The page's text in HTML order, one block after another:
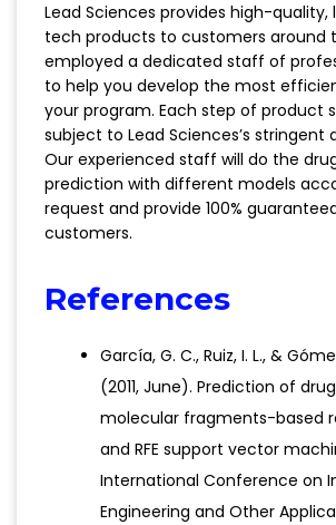
Lead Sciences provides high-
tech products to customers around
employed a dedicated staff of
to help you develop the most
your program. Each step of product
subject to Lead Sciences’s stringent
Our experienced staff will do the
prediction with different models
request and provide 100%
customers.
References
García, G. C., Ruiz, I. L., &
(2011, June). Prediction of
molecular fragments-based
and RFE support vector
International Conference on
Engineering and Other